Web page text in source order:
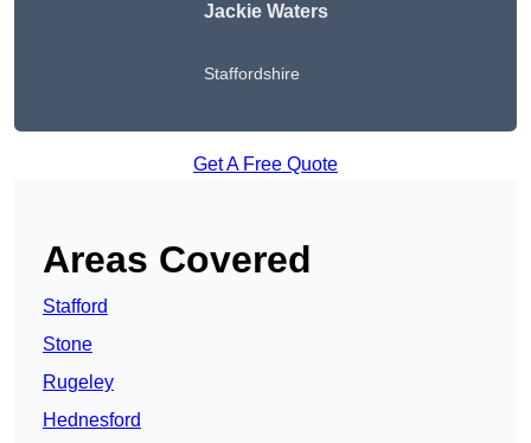
Jackie Waters
Staffordshire
Get A Free Quote
Areas Covered
Stafford
Stone
Rugeley
Hednesford